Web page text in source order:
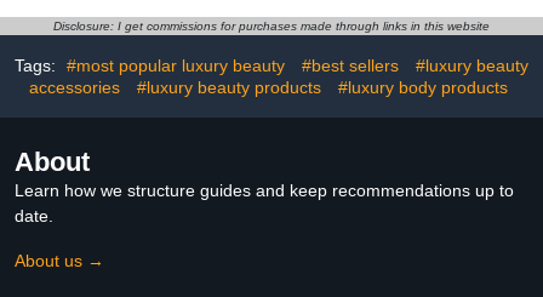
Disclosure: I get commissions for purchases made through links in this website
Tags: #most popular luxury beauty #best sellers
#luxury beauty
accessories
#luxury beauty products #luxury body products
About
Learn how we structure guides and keep recommendations up to
date.
About us →